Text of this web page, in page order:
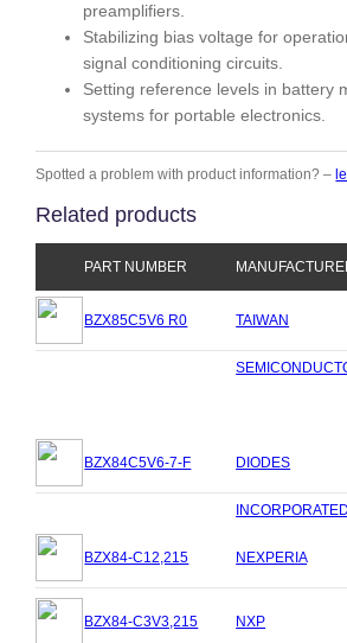
preamplifiers.
Stabilizing bias voltage for
signal conditioning circuits.
Setting reference levels in battery
systems for portable electronics.
Spotted a problem with product information? –
Related products
PART NUMBER
BZX85C5V6 R0 TAIWAN
BZX84C5V6-7-F DIODES
INCORPORATED
BZX84-C12,215 NEXPERIA
BZX84-C3V3,215 NXP